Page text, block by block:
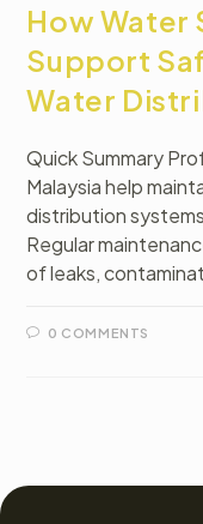
How Water
Support
Water
Quick Summary
Malaysia help
distribution
Regular
of leaks,
0 COMMENTS